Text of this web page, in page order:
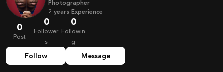
Photographer
2 years Experience
0
Post
0
Follower
s
0
Followin
g
Follow Message